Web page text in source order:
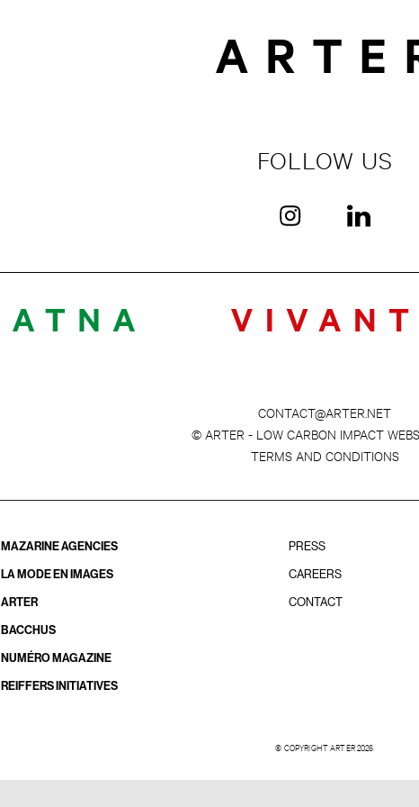
FOLLOW US
CONTACT@ARTER.NET
© ARTER - LOW CARBON IMPACT
TERMS AND CONDITIONS
MAZARINE AGENCIES
LA MODE EN IMAGES
ARTER
BACCHUS
NUMÉRO MAGAZINE
REIFFERS INITIATIVES
PRESS
CAREERS
CONTACT
© COPYRIGHT ARTER 2026